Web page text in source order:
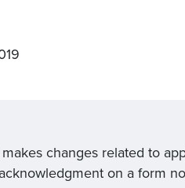
changes related to
on a form